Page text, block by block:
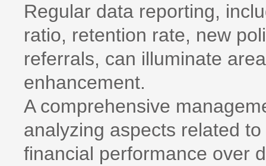
Regular data reporting,
ratio, retention rate, new
referrals, can illuminate
enhancement.
A comprehensive
analyzing aspects related
financial performance over